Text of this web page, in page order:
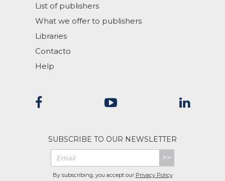
List of publishers
What we offer to publishers
Libraries
Contacto
Help
SUBSCRIBE TO OUR NEWSLETTER
>>
By subscribing, you accept our Privacy Policy